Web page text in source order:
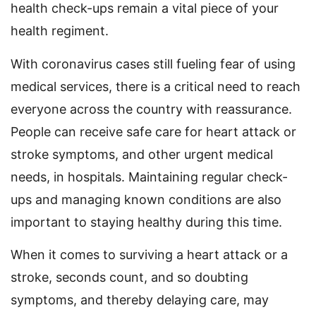
health check-ups remain a vital piece of your
health regiment.
With coronavirus cases still fueling fear of using
medical services, there is a critical need to reach
everyone across the country with reassurance.
People can receive safe care for heart attack or
stroke symptoms, and other urgent medical
needs, in hospitals. Maintaining regular check-
ups and managing known conditions are also
important to staying healthy during this time.
When it comes to surviving a heart attack or a
stroke, seconds count, and so doubting
symptoms, and thereby delaying care, may